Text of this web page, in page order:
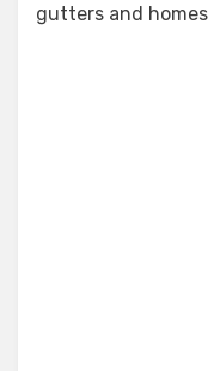
gutters and